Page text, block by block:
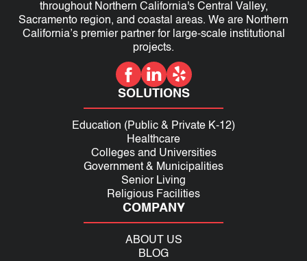
throughout Northern California's Central Valley,
Sacramento region, and coastal areas. We are Northern
California’s premier partner for large-scale institutional
projects.
SOLUTIONS
Education (Public & Private K-12)
Healthcare
Colleges and Universities
Government & Municipalities
Senior Living
Religious Facilities
COMPANY
ABOUT US
BLOG